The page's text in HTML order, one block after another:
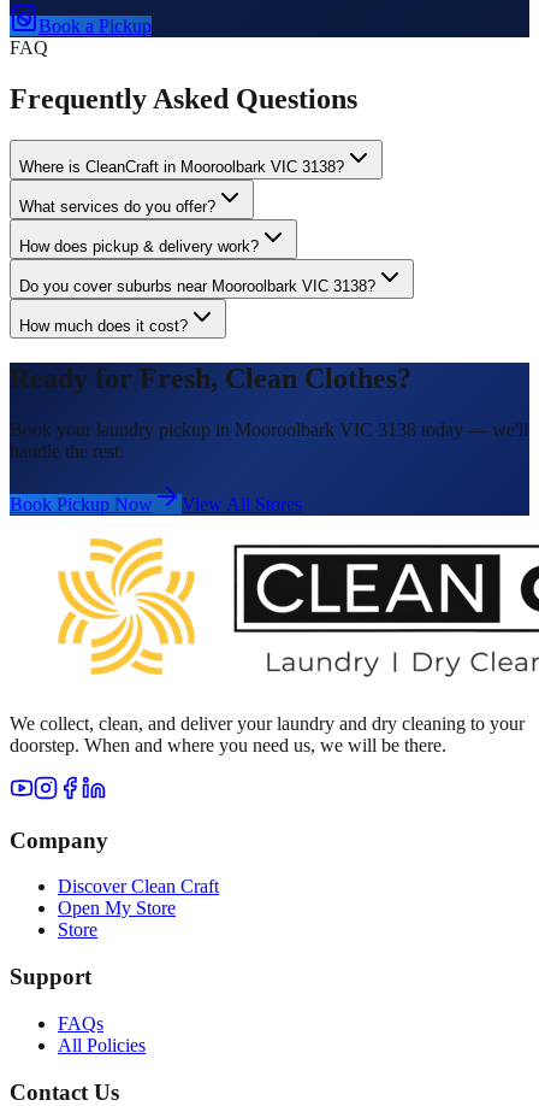
Book a Pickup
FAQ
Frequently Asked Questions
Where is CleanCraft in Mooroolbark VIC 3138?
What services do you offer?
How does pickup & delivery work?
Do you cover suburbs near Mooroolbark VIC 3138?
How much does it cost?
Ready for Fresh, Clean Clothes?
Book your laundry pickup in Mooroolbark VIC 3138 today — we'll
handle the rest.
Book Pickup Now View All Stores
We collect, clean, and deliver your laundry and dry cleaning to your
doorstep. When and where you need us, we will be there.
Company
Discover Clean Craft
Open My Store
Store
Support
FAQs
All Policies
Contact Us